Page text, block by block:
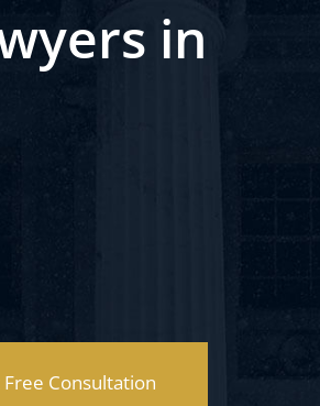
in
Free Consultation